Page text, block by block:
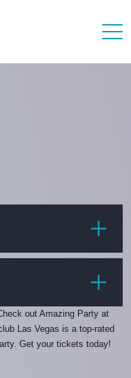
out Amazing Party at
Las Vegas is a top-rated
Get your tickets today!